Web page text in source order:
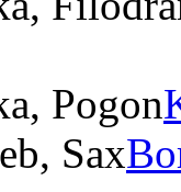
Pogon
Sax